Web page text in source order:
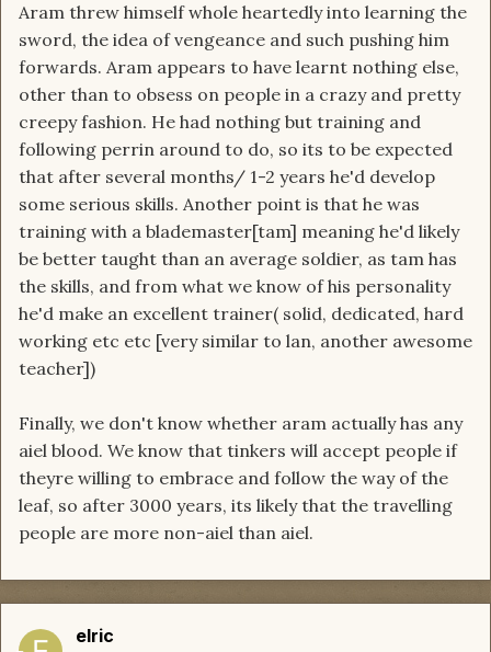
Aram threw himself whole heartedly into learning the
sword, the idea of vengeance and such pushing him
forwards. Aram appears to have learnt nothing else,
other than to obsess on people in a crazy and pretty
creepy fashion. He had nothing but training and
following perrin around to do, so its to be expected
that after several months/ 1-2 years he'd develop
some serious skills. Another point is that he was
training with a blademaster[tam] meaning he'd likely
be better taught than an average soldier, as tam has
the skills, and from what we know of his personality
he'd make an excellent trainer( solid, dedicated, hard
working etc etc [very similar to lan, another awesome
teacher])
Finally, we don't know whether aram actually has any
aiel blood. We know that tinkers will accept people if
theyre willing to embrace and follow the way of the
leaf, so after 3000 years, its likely that the travelling
people are more non-aiel than aiel.
elric